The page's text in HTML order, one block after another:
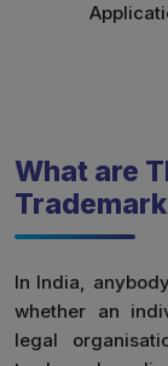
What are
In India,
whether an
legal